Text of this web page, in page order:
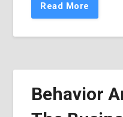
Read More
Behavior